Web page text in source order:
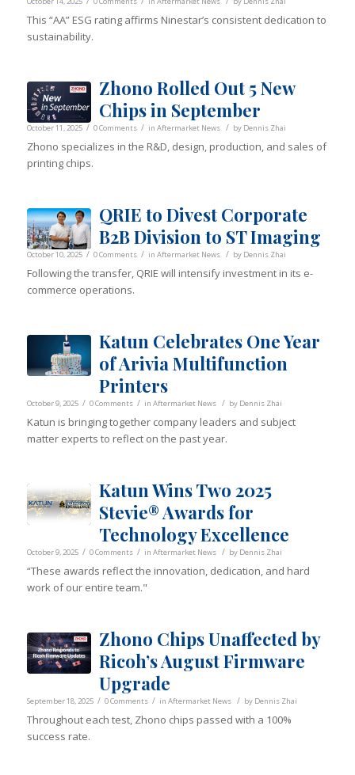
This “AA” ESG rating affirms Ninestar’s consistent dedication to
sustainability.
Zhono Rolled Out 5 New
Chips in September
October 11, 2025 / 0 Comments / in Aftermarket News / by Dennis Zhai
Zhono specializes in the R&D, design, production, and sales of
printing chips.
QRIE to Divest Corporate
B2B Division to ST Imaging
October 10, 2025 / 0 Comments / in Aftermarket News / by Dennis Zhai
Following the transfer, QRIE will intensify investment in its e-
commerce operations.
Katun Celebrates One Year
of Arivia Multifunction
Printers
October 9, 2025 / 0 Comments / in Aftermarket News / by Dennis Zhai
Katun is bringing together company leaders and subject
matter experts to reflect on the past year.
Katun Wins Two 2025
Stevie® Awards for
Technology Excellence
October 9, 2025 / 0 Comments / in Aftermarket News / by Dennis Zhai
“These awards reflect the innovation, dedication, and hard
work of our entire team."
Zhono Chips Unaffected by
Ricoh’s August Firmware
Upgrade
September 18, 2025 / 0 Comments / in Aftermarket News / by Dennis Zhai
Throughout each test, Zhono chips passed with a 100%
success rate.